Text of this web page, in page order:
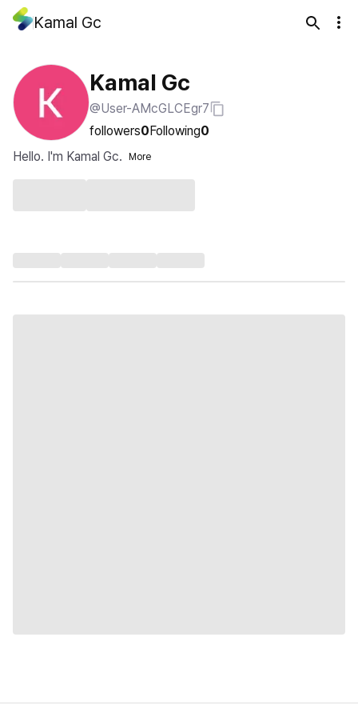
Kamal Gc
Kamal Gc
@User-AMcGLCEgr7
followers0Following0
Hello. I'm Kamal Gc.
More